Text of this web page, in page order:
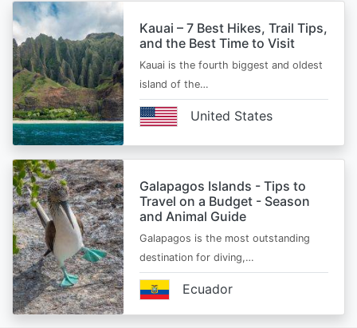
Kauai – 7 Best Hikes, Trail Tips,
and the Best Time to Visit
Kauai is the fourth biggest and oldest
island of the…
United States
Galapagos Islands - Tips to
Travel on a Budget - Season
and Animal Guide
Galapagos is the most outstanding
destination for diving,…
Ecuador